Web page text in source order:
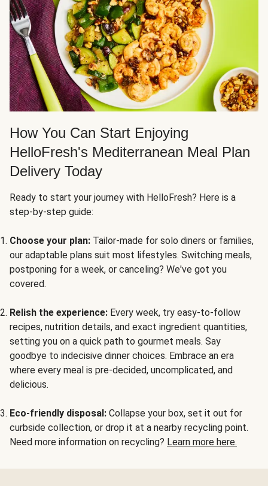
How You Can Start Enjoying
HelloFresh's Mediterranean Meal Plan
Delivery Today
Ready to start your journey with HelloFresh? Here is a
step-by-step guide:
Choose your plan: Tailor-made for solo diners or families,
our adaptable plans suit most lifestyles. Switching meals,
postponing for a week, or canceling? We've got you
covered.
Relish the experience: Every week, try easy-to-follow
recipes, nutrition details, and exact ingredient quantities,
setting you on a quick path to gourmet meals. Say
goodbye to indecisive dinner choices. Embrace an era
where every meal is pre-decided, uncomplicated, and
delicious.
Eco-friendly disposal: Collapse your box, set it out for
curbside collection, or drop it at a nearby recycling point.
Need more information on recycling? Learn more here.